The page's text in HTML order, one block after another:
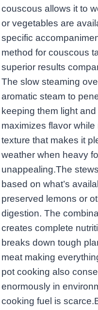
couscous allows it to
or vegetables are
specific
method for couscous
superior results
The slow steaming
aromatic steam to
keeping them light
maximizes flavor
texture that makes it
weather when heavy
unappealing.The
based on what’s
preserved lemons or
digestion. The
creates complete
breaks down tough
meat making
pot cooking also
enormously in
cooking fuel is